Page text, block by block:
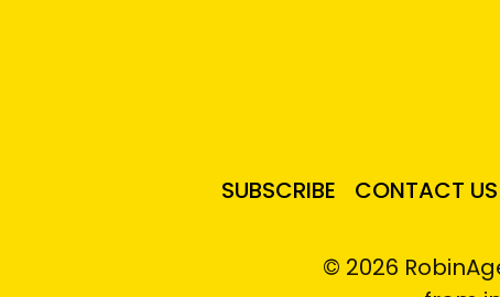
SUBSCRIBE CONTACT US
© 2026